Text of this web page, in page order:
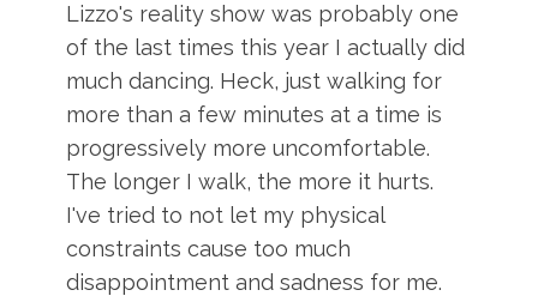
Lizzo's reality show was probably one
of the last times this year I actually did
much dancing. Heck, just walking for
more than a few minutes at a time is
progressively more uncomfortable.
The longer I walk, the more it hurts.
I've tried to not let my physical
constraints cause too much
disappointment and sadness for me.